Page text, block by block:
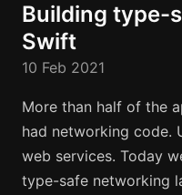
Building type-
Swift
10 Feb 2021
More than half of the
had networking code.
web services. Today
type-safe networking